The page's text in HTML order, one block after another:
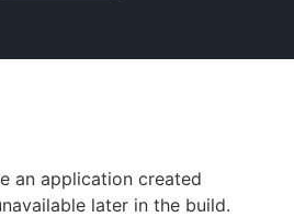
or returning.
an application created
later in the build.